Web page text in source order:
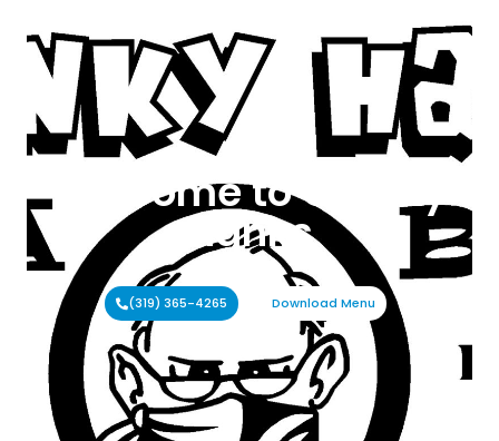
Welcome to Cranky
Hanks
(319) 365-4265 Download Menu